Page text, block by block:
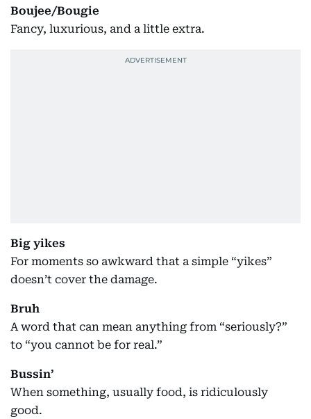
Boujee/Bougie
Fancy, luxurious, and a little extra.
Big yikes
For moments so awkward that a simple “yikes”
doesn’t cover the damage.
Bruh
A word that can mean anything from “seriously?”
to “you cannot be for real.”
Bussin’
When something, usually food, is ridiculously
good.